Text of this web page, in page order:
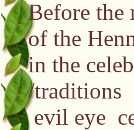
Before the
of the
in the
/
evil eye